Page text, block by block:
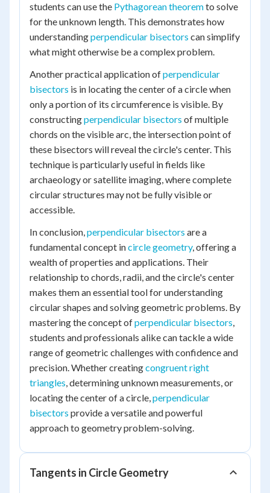
students can use the Pythagorean theoremto solve
for the unknown length. This demonstrates how
understandingperpendicular bisectors can simplify
what might otherwise be a complex problem.
Another practical application ofperpendicular
bisectors is in locating the center of a circle when
only a portion of its circumference is visible. By
constructingperpendicular bisectors of multiple
chords on the visible arc, the intersection point of
these bisectors will reveal the circle's center. This
technique is particularly useful in fields like
archaeology or satellite imaging, where complete
circular structures may not be fully visible or
accessible.
In conclusion,perpendicular bisectors are a
fundamental concept incircle geometry, offering a
wealth of properties and applications. Their
relationship to chords, radii, and the circle's center
makes them an essential tool for understanding
circular shapes and solving geometric problems. By
mastering the concept ofperpendicular bisectors,
students and professionals alike can tackle a wide
range of geometric challenges with confidence and
precision. Whether creatingcongruent right
triangles, determining unknown measurements, or
locating the center of a circle,perpendicular
bisectors provide a versatile and powerful
approach to geometry problem-solving.
Tangents in Circle Geometry